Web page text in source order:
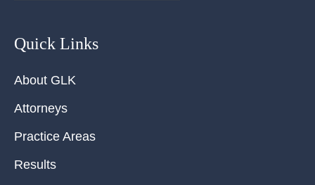
Quick Links
About GLK
Attorneys
Practice Areas
Results